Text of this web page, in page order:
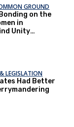
GROUND
on the
in
Unity
LEGISLATION
Had Better